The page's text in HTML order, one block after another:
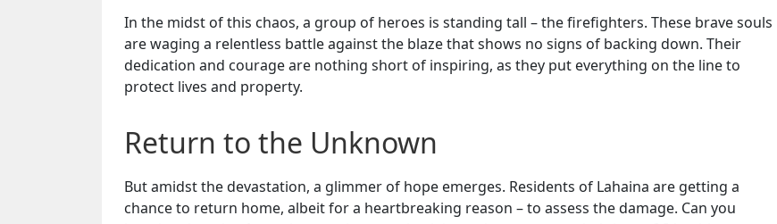
In the midst of this chaos, a group of heroes is standing tall – the firefighters. These brave souls
are waging a relentless battle against the blaze that shows no signs of backing down. Their
dedication and courage are nothing short of inspiring, as they put everything on the line to
protect lives and property.
Return to the Unknown
But amidst the devastation, a glimmer of hope emerges. Residents of Lahaina are getting a
chance to return home, albeit for a heartbreaking reason – to assess the damage. Can you